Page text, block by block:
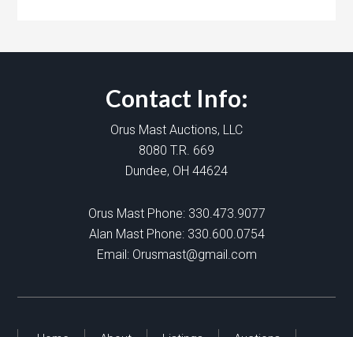
Contact Info:
Orus Mast Auctions, LLC
8080 T.R. 669
Dundee, OH 44624
Orus Mast Phone: 330.473.9077
Alan Mast Phone: 330.600.0754
Email: Orusmast@gmail.com